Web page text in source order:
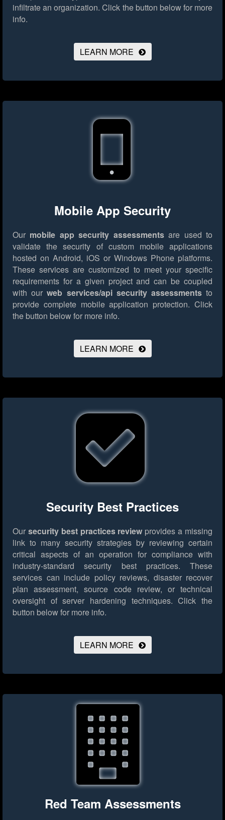
infiltrate an organization. Click the button below for more
info.
LEARN MORE
Mobile App Security
Our mobile app security assessmentsare used to
validate the security of custom mobile applications
hosted on Android, iOS or Windows Phone platforms.
These services are customized to meet your specific
requirements for a given project and can be coupled
with ourweb services/api security assessmentsto
provide complete mobile application protection. Click
the button below for more info.
LEARN MORE
Security Best Practices
Our security best practices review provides a missing
link to many security strategies by reviewing certain
critical aspects of an operation for compliance with
industry-standard security best practices. These
services can include policy reviews, disaster recover
plan assessment, source code review, or technical
oversight of server hardening techniques. Click the
button below for more info.
LEARN MORE
Red Team Assessments